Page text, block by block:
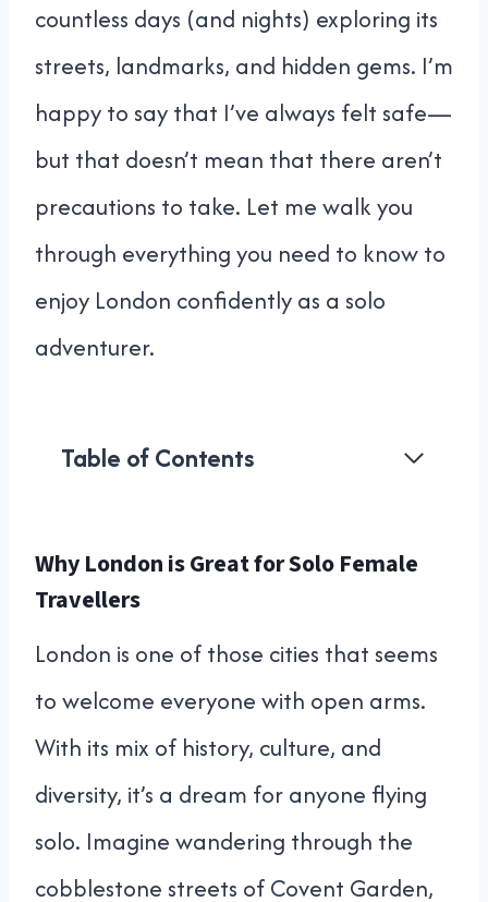
countless days (and nights) exploring its
streets, landmarks, and hidden gems. I’m
happy to say that I’ve always felt safe—
but that doesn’t mean that there aren’t
precautions to take. Let me walk you
through everything you need to know to
enjoy London confidently as a solo
adventurer.
Table of Contents
Why London is Great for Solo Female
Travellers
London is one of those cities that seems
to welcome everyone with open arms.
With its mix of history, culture, and
diversity, it’s a dream for anyone flying
solo. Imagine wandering through the
cobblestone streets of Covent Garden,